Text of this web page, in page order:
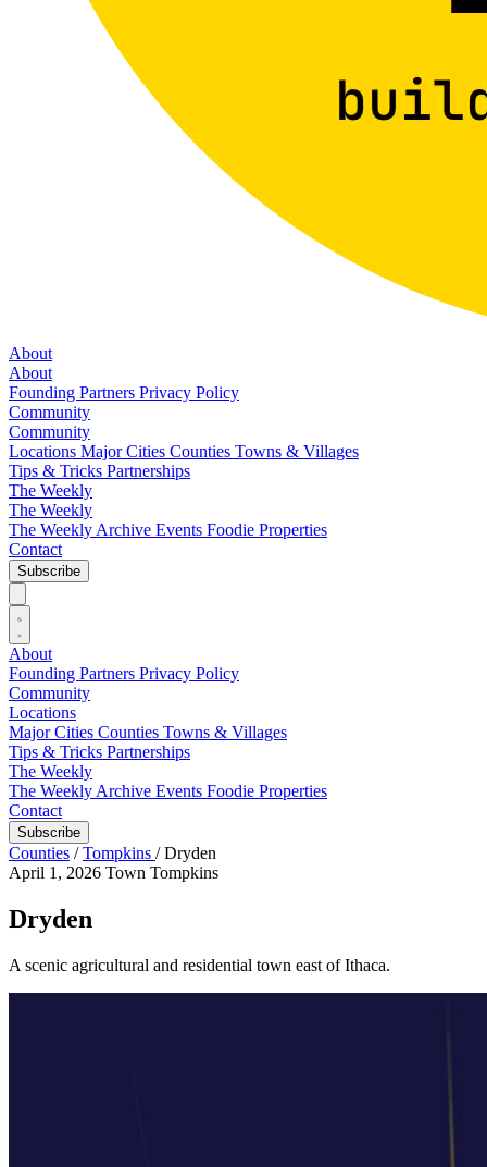
About
About
Founding Partners Privacy Policy
Community
Community
Locations Major Cities Counties Towns & Villages
Tips & Tricks Partnerships
The Weekly
The Weekly
The Weekly Archive Events Foodie Properties
Contact
Subscribe
About
Founding Partners Privacy Policy
Community
Locations
Major Cities Counties Towns & Villages
Tips & Tricks Partnerships
The Weekly
The Weekly Archive Events Foodie Properties
Contact
Subscribe
Counties / Tompkins / Dryden
April 1, 2026 Town Tompkins
Dryden
A scenic agricultural and residential town east of Ithaca.